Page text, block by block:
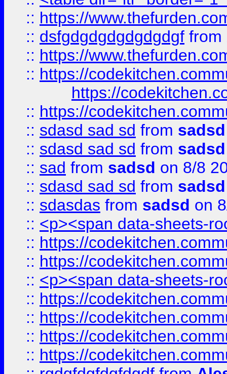
:: https://
:: dsfgdgdgdgdgdgdgf from
:: https://
:: https://
https://
:: https://
:: sdasd sad sd from sadsd
:: sdasd sad sd from sadsd
:: sad from sadsd on 8/8
:: sdasd sad sd from sadsd
:: sdasdas from sadsd on
:: <p><span data-sheets-
:: https://
:: https://
:: <p><span data-sheets-
:: https://
:: https://
:: https://
:: https://